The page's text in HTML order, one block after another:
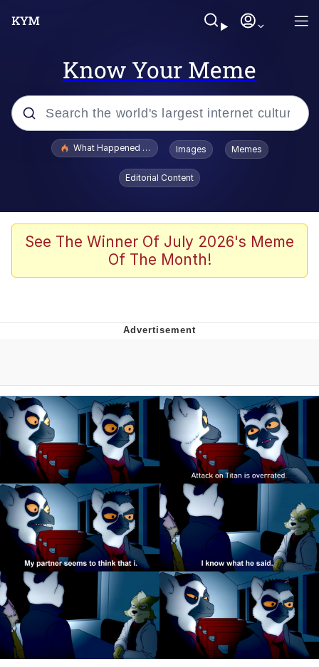
Know Your Meme
Popular searches
Evelyn Smith Smiling /
Evelynsmithhhhh Stare
Scuba Dance
Polyester Edit
Evelyn Smith Smiling /
Evelynsmithhhhh Stare
My Father-In-Law Is A Builder / We
Can't, We Don't Know How To Do It
Jacob Batalon CEO of Sex
What Happened To Toadsworth / Toadsworth Is Dead
Images Memes
Editorial Content
See The Winner Of July 2026's Meme
Of The Month!